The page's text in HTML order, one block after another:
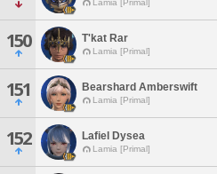
Lamia [Primal]
150 T'kat Rar
Lamia [Primal]
151 Bearshard Amberswift
Lamia [Primal]
152 Lafiel Dysea
Lamia [Primal]